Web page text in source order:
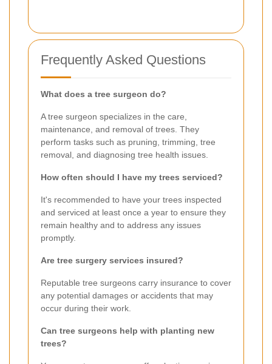
Frequently Asked Questions
What does a tree surgeon do?
A tree surgeon specializes in the care,
maintenance, and removal of trees. They
perform tasks such as pruning, trimming, tree
removal, and diagnosing tree health issues.
How often should I have my trees serviced?
It's recommended to have your trees inspected
and serviced at least once a year to ensure they
remain healthy and to address any issues
promptly.
Are tree surgery services insured?
Reputable tree surgeons carry insurance to cover
any potential damages or accidents that may
occur during their work.
Can tree surgeons help with planting new
trees?